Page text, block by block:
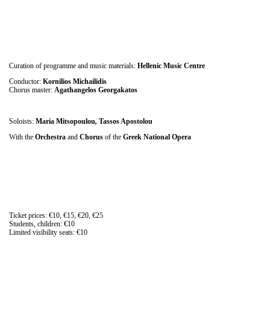
Curation of programme and music materials: Hellenic Music Centre
Conductor: Kornilios Michailidis
Chorus master: Agathangelos Georgakatos
Soloists: Maria Mitsopoulou, Tassos Apostolou
With the Orchestra and Chorus of the Greek National Opera
Ticket prices: €10, €15, €20, €25
Students, children: €10
Limited visibility seats: €10